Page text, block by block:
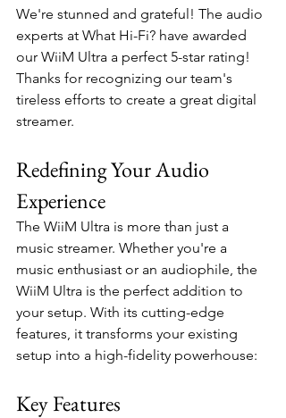
We're stunned and grateful! The audio
experts at What Hi-Fi? have awarded
our WiiM Ultra a perfect 5-star rating!
Thanks for recognizing our team's
tireless efforts to create a great digital
streamer.
Redefining Your Audio
Experience
The WiiM Ultra is more than just a
music streamer. Whether you're a
music enthusiast or an audiophile, the
WiiM Ultra is the perfect addition to
your setup. With its cutting-edge
features, it transforms your existing
setup into a high-fidelity powerhouse:
Key Features